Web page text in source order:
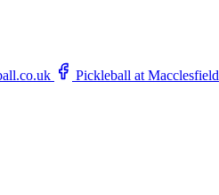
Pickleball at Macclesfield